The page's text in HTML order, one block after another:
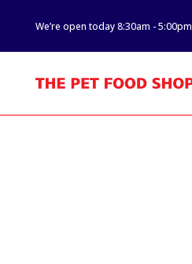
We’re open today 8:30am - 5:00pm